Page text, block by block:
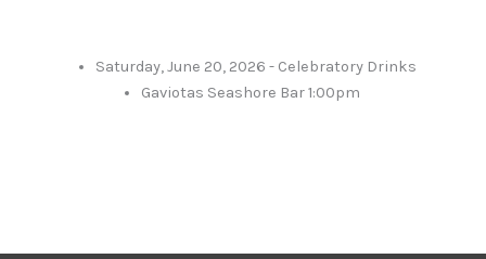
Saturday, June 20, 2026 - Celebratory Drinks
Gaviotas Seashore Bar 1:00pm